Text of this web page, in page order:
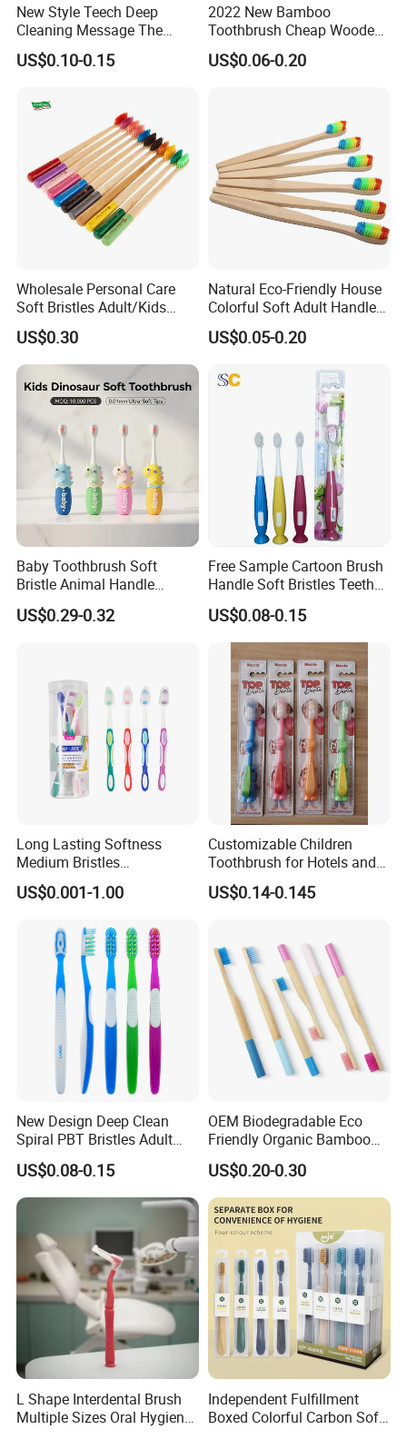
New Style Teech Deep
Cleaning Message The
Gums Cross Bristles Adult
Toothbrush
US$0.10-0.15
2022 New Bamboo
Toothbrush Cheap Wooden
Toothbrush 100% Natual
Eco-Friendly Toothbrush
US$0.06-0.20
Wholesale Personal Care
Soft Bristles Adult/Kids
Natural Biodegradable
Ecological Bamboo Wooden
Manual Home Toothbrush
Manufacture Yangzhou
US$0.30
Natural Eco-Friendly House
Colorful Soft Adult Handle
Wooden Bamboo
Toothbrush
US$0.05-0.20
Baby Toothbrush Soft
Bristle Animal Handle
Design Infant Oral Care
Customizable
US$0.29-0.32
Free Sample Cartoon Brush
Handle Soft Bristles Teeth
Whitening Kids Toothbrush
US$0.08-0.15
Long Lasting Softness
Medium Bristles
Hypoallergenic Oral Care
Hotel Disposable Adult Man
US$0.001-1.00
Customizable Children
Toothbrush for Hotels and
Home Use
US$0.14-0.145
New Design Deep Clean
Spiral PBT Bristles Adult
Plastic Toothbrush
US$0.08-0.15
OEM Biodegradable Eco
Friendly Organic Bamboo
Toothbrush/Tooth Brush
with Customized Package
for Adult/Kid/Child
US$0.20-0.30
L Shape Interdental Brush
Multiple Sizes Oral Hygiene
Independent Fulfillment
Boxed Colorful Carbon Soft